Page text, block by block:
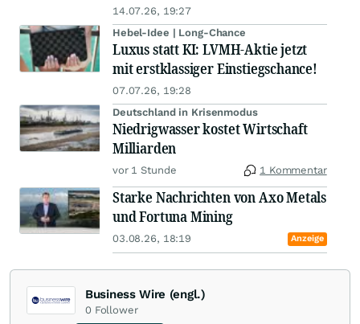
14.07.26, 19:27
Hebel-Idee | Long-Chance
Luxus statt KI: LVMH-Aktie jetzt
mit erstklassiger Einstiegschance!
07.07.26, 19:28
Deutschland in Krisenmodus
Niedrigwasser kostet Wirtschaft
Milliarden
vor 1 Stunde 1 Kommentar
Starke Nachrichten von Axo Metals
und Fortuna Mining
03.08.26, 18:19 Anzeige
Business Wire (engl.)
0 Follower